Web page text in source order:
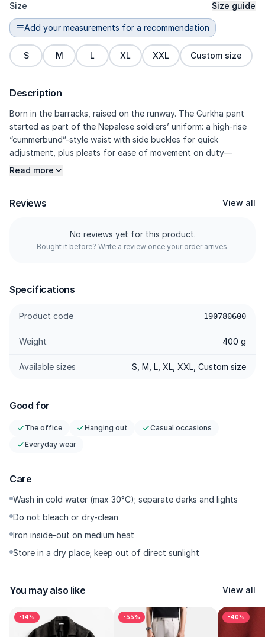
Size Size guide
Add your measurements for a recommendation
S M L XL XXL Custom size
Description
Born in the barracks, raised on the runway. The Gurkha pant
started as part of the Nepalese soldiers’ uniform: a high-rise
“cummerbund”-style waist with side buckles for quick
adjustment, plus pleats for ease of movement on duty—
before being adopted by modern tailoring. KASUAL’s version
crisp look with everyday comfort. Military heritage, reworked
Specifications
our chinos: breathable, crisp twill texture, responsive stretch,
Signature Side Belt — Kasual’s signature belt sits at the side
fit without compromising waist comfort.
Regular Length— Regular length that works well with all types
of footwear.
with a modern feel: neat fastening, polished finish. Suitsupply
spacing in every seam; durable with a consistently neat line.
humid weather with minimal cling.
---------
This is the smart-casual hero for today’s style: a baggy/loose
Read more
Reviews View all
No reviews yet for this product.
Bought it before? Write a review once your order arrives.
Specifications
Product code 190780600
Weight 400 g
Available sizes S, M, L, XL, XXL, Custom size
Good for
The office Hanging out
Casual occasions
Everyday wear
Care
Wash in cold water (max 30°C); separate darks and lights
Do not bleach or dry-clean
Iron inside-out on medium heat
Store in a dry place; keep out of direct sunlight
You may also like View all
-14% -55% -40%